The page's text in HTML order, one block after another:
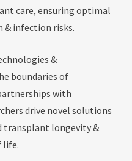
care, ensuring optimal
& infection risks.
&
boundaries of
with
drive novel solutions
transplant longevity &
life.